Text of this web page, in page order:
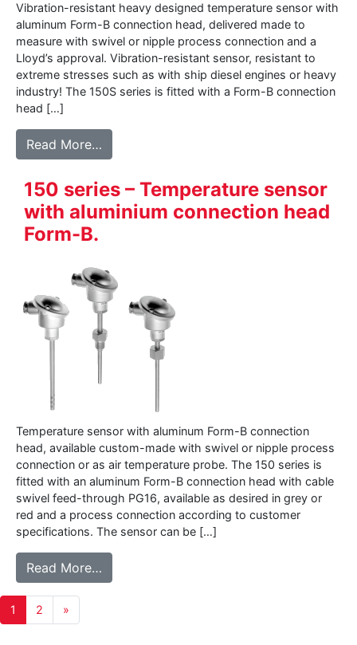
Vibration-resistant heavy designed temperature sensor with
aluminum Form-B connection head, delivered made to
measure with swivel or nipple process connection and a
Lloyd’s approval. Vibration-resistant sensor, resistant to
extreme stresses such as with ship diesel engines or heavy
industry! The 150S series is fitted with a Form-B connection
head […]
Read More…
150 series – Temperature sensor
with aluminium connection head
Form-B.
Temperature sensor with aluminum Form-B connection
head, available custom-made with swivel or nipple process
connection or as air temperature probe. The 150 series is
fitted with an aluminum Form-B connection head with cable
swivel feed-through PG16, available as desired in grey or
red and a process connection according to customer
specifications. The sensor can be […]
Read More…
Posts
navigation
1 2 »